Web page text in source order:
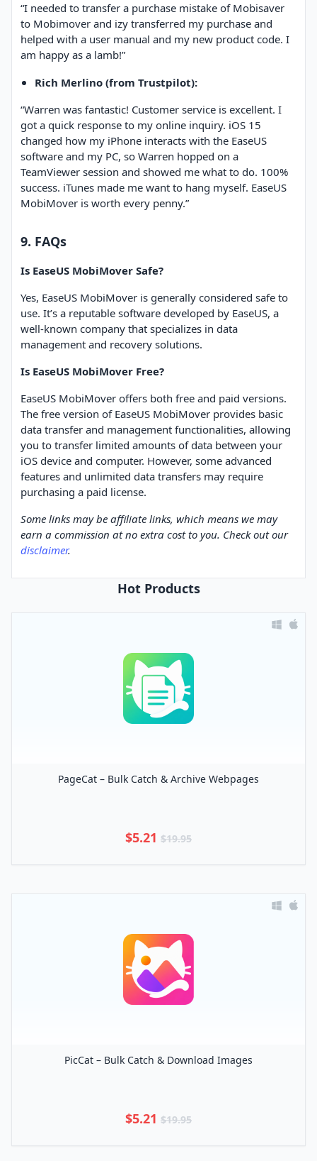
“I needed to transfer a purchase mistake of Mobisaver
to Mobimover and izy transferred my purchase and
helped with a user manual and my new product code. I
am happy as a lamb!”
Rich Merlino (from Trustpilot):
“Warren was fantastic! Customer service is excellent. I
got a quick response to my online inquiry. iOS 15
changed how my iPhone interacts with the EaseUS
software and my PC, so Warren hopped on a
TeamViewer session and showed me what to do. 100%
success. iTunes made me want to hang myself. EaseUS
MobiMover is worth every penny.”
9. FAQs
Is EaseUS MobiMover Safe?
Yes, EaseUS MobiMover is generally considered safe to
use. It’s a reputable software developed by EaseUS, a
well-known company that specializes in data
management and recovery solutions.
Is EaseUS MobiMover Free?
EaseUS MobiMover offers both free and paid versions.
The free version of EaseUS MobiMover provides basic
data transfer and management functionalities, allowing
you to transfer limited amounts of data between your
iOS device and computer. However, some advanced
features and unlimited data transfers may require
purchasing a paid license.
Some links may be affiliate links, which means we may
earn a commission at no extra cost to you. Check out our
disclaimer.
Hot Products
PageCat – Bulk Catch & Archive Webpages
$5.21 $19.95
PicCat – Bulk Catch & Download Images
$5.21 $19.95